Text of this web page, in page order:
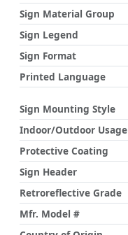
Sign Material Group
Sign Legend
Sign Format
Printed Language
Sign Mounting Style
Indoor/Outdoor Usage
Protective Coating
Sign Header
Retroreflective Grade
Mfr. Model #